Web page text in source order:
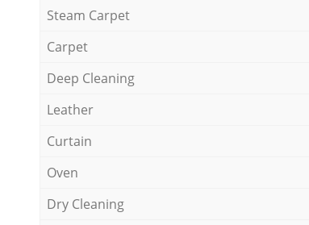
Steam Carpet
Carpet
Deep Cleaning
Leather
Curtain
Oven
Dry Cleaning